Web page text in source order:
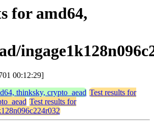
for amd64,
00:12:29]
thinksky, crypto_aead Test results for
Test results for